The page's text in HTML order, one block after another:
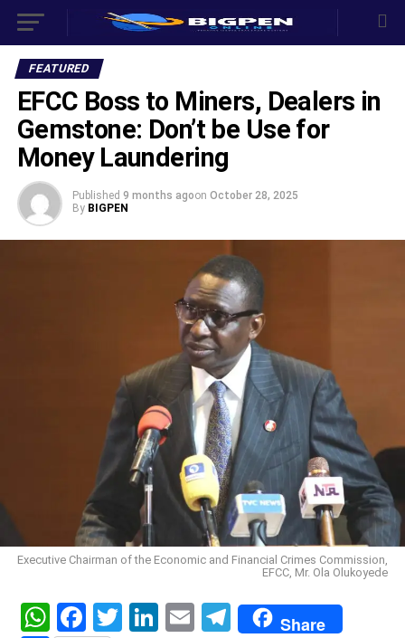
FEATURED
EFCC Boss to Miners, Dealers in
Gemstone: Don’t be Use for
Money Laundering
Published 9 months agoon October 28, 2025
By BIGPEN
Executive Chairman of the Economic and Financial Crimes Commission,
EFCC, Mr. Ola Olukoyede
WhatsApp
Facebook
Twitter
LinkedIn
EmailTelegram
Share